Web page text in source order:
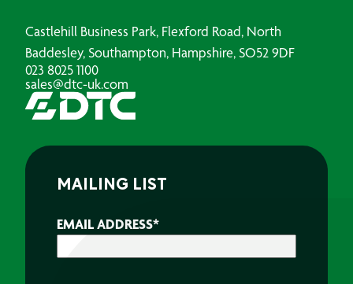
Castlehill Business Park, Flexford Road, North
Baddesley, Southampton, Hampshire, SO52 9DF
023 8025 1100
sales@dtc-uk.com
MAILING LIST
EMAIL ADDRESS*